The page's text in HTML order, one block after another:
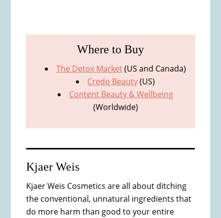
Where to Buy
The Detox Market(US and Canada)
Credo Beauty(US)
Content Beauty & Wellbeing
(Worldwide)
Kjaer Weis
Kjaer Weis Cosmetics are all about ditching
the conventional, unnatural ingredients that
do more harm than good to your entire